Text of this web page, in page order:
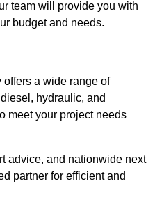
team will provide you with
budget and needs.
a wide range of
hydraulic, and
meet your project needs
advice, and nationwide next
partner for efficient and